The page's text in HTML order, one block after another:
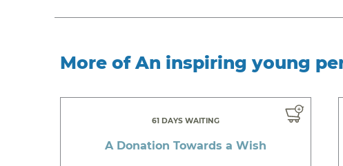
More of An inspiring young
61 DAYS WAITING
A Donation Towards a Wish